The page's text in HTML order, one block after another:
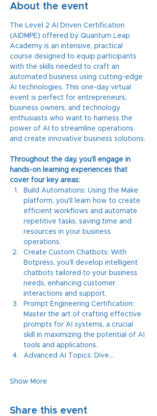
About the event
The Level 2 AI Driven Certification
(AIDMPE) offered by Quantum Leap
Academy is an intensive, practical
course designed to equip participants
with the skills needed to craft an
automated business using cutting-edge
AI technologies. This one-day virtual
event is perfect for entrepreneurs,
business owners, and technology
enthusiasts who want to harness the
power of AI to streamline operations
and create innovative business solutions.
Throughout the day, you'll engage in
hands-on learning experiences that
cover four key areas:
Build Automations: Using the Make
platform, you'll learn how to create
efficient workflows and automate
repetitive tasks, saving time and
resources in your business
operations.
Create Custom Chatbots: With
Botpress, you'll develop intelligent
chatbots tailored to your business
needs, enhancing customer
interactions and support.
Prompt Engineering Certification:
Master the art of crafting effective
prompts for AI systems, a crucial
skill in maximizing the potential of AI
tools and applications.
Advanced AI Topics: Dive…
Show More
Share this event